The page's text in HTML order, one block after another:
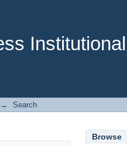
→ Search
Browse